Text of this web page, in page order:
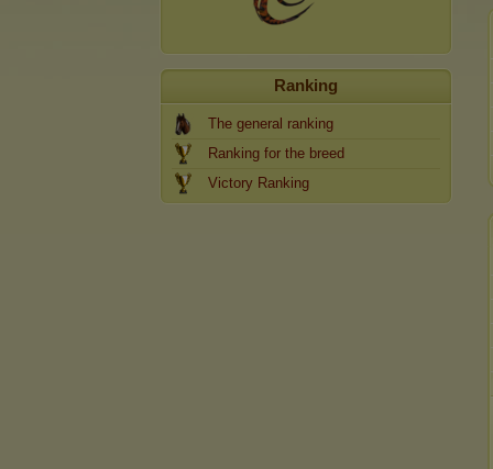
Ranking
The general ranking
Ranking for the breed
Victory Ranking